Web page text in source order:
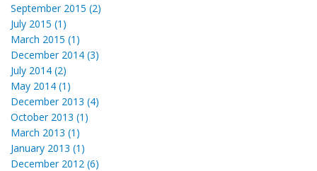
September 2015 (2)
July 2015 (1)
March 2015 (1)
December 2014 (3)
July 2014 (2)
May 2014 (1)
December 2013 (4)
October 2013 (1)
March 2013 (1)
January 2013 (1)
December 2012 (6)